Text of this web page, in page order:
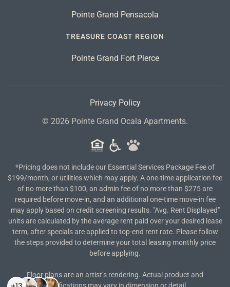
Pointe Grand Pensacola
TREASURE COAST REGION
Pointe Grand Fort Pierce
Privacy Policy
© 2026 Pointe Grand Ocala Apartments.
*Pricing does not include our Essential Services Package Fee of
$199/month, or utilities which may apply. A one-time application fee
of no more than $100, an admin fee of no more than $275 are
required before move-in, and an additional one-time move-in fee
may apply based on credit screening results. "Avg. Rent Displayed"
units are calculated by the average rent paid over your desired lease
term, after specials are applied to top-end rent rate. Please follow
the steps provided to determine your total leasing monthly price
before applying.
Floor plans are an artist’s rendering. Actual product and